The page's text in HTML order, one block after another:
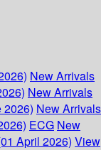
New Arrivals
New Arrivals
2026) New Arrivals
ECG New
April 2026) View